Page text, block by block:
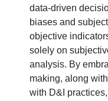
data-driven
biases and
objective
solely on
analysis. By
making, along
with D&I